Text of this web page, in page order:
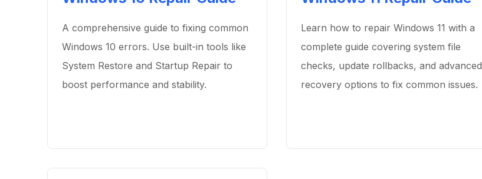
A comprehensive guide to fixing common
Windows 10 errors. Use built-in tools like
System Restore and Startup Repair to
boost performance and stability.
Learn how to repair Windows 11 with a
complete guide covering system file
checks, update rollbacks, and advanced
recovery options to fix common issues.